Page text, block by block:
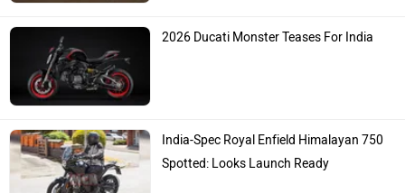
2026 Ducati Monster Teases For India
India-Spec Royal Enfield Himalayan 750
Spotted: Looks Launch Ready